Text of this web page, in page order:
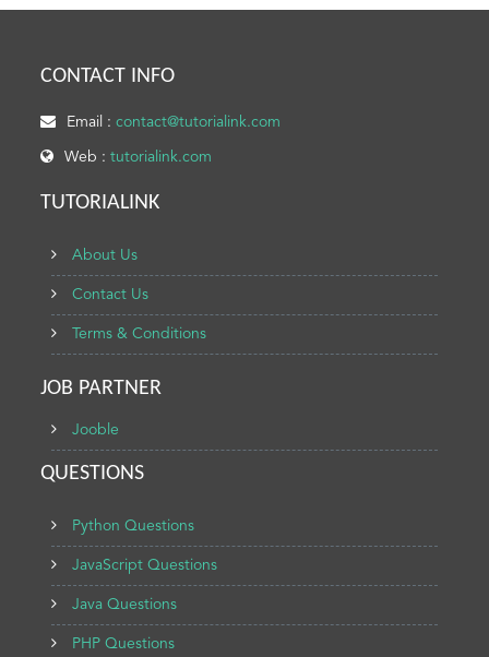
CONTACT INFO
Email :contact@tutorialink.com
Web :tutorialink.com
TUTORIALINK
About Us
Contact Us
Terms & Conditions
JOB PARTNER
Jooble
QUESTIONS
Python Questions
JavaScript Questions
Java Questions
PHP Questions